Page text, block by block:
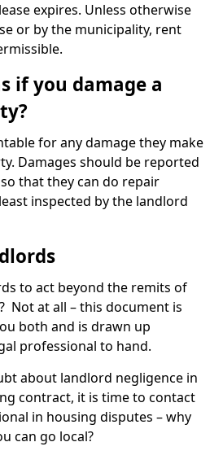
expires. Unless otherwise
or by the municipality, rent
if you damage a
for any damage they make
Damages should be reported
that they can do repair
inspected by the landlord
to act beyond the remits of
Not at all – this document is
both and is drawn up
professional to hand.
about landlord negligence in
contract, it is time to contact
in housing disputes – why
can go local?